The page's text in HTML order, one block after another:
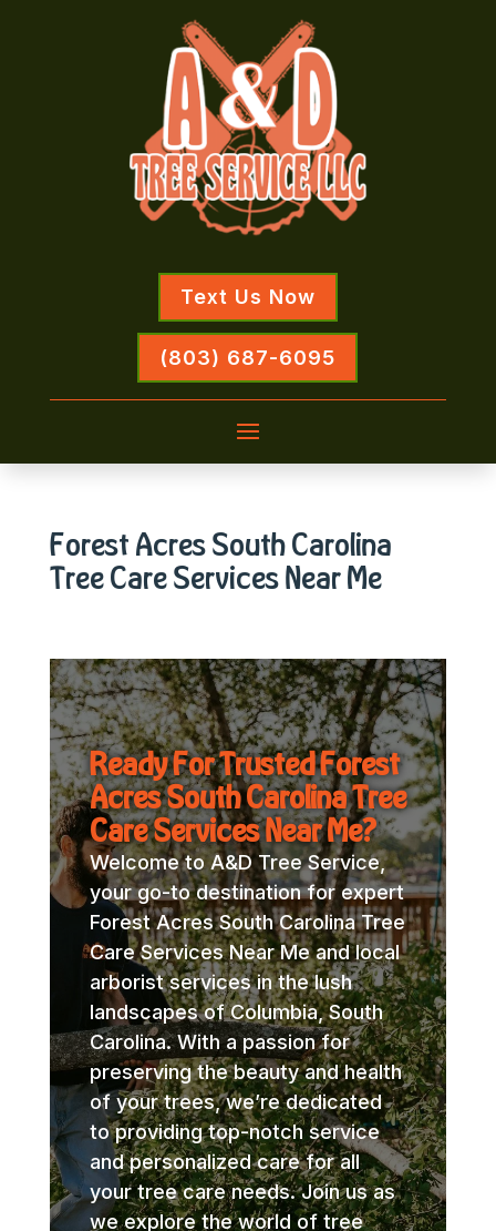
Text Us Now
(803) 687-6095
Forest Acres South Carolina
Tree Care Services Near Me
Ready For Trusted Forest
Acres South Carolina Tree
Care Services Near Me?
Welcome to A&D Tree Service,
your go-to destination for expert
Forest Acres South Carolina Tree
Care Services Near Me and local
arborist services in the lush
landscapes of Columbia, South
Carolina. With a passion for
preserving the beauty and health
of your trees, we’re dedicated
to providing top-notch service
and personalized care for all
your tree care needs. Join us as
we explore the world of tree